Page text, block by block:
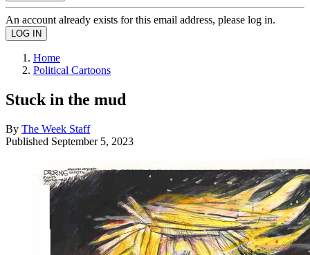
An account already exists for this email address, please log in.
Home
Political Cartoons
Stuck in the mud
By The Week Staff
Published September 5, 2023